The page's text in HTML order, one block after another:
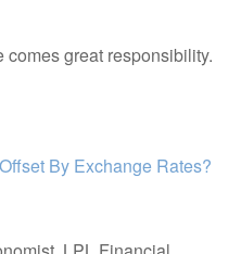
great responsibility.
By Exchange Rates?